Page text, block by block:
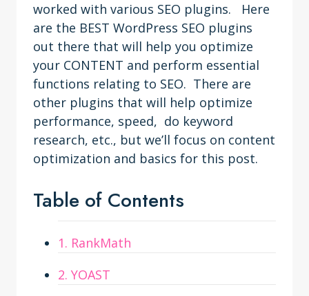
worked with various SEO plugins. Here
are the BEST WordPress SEO plugins
out there that will help you optimize
your CONTENT and perform essential
functions relating to SEO. There are
other plugins that will help optimize
performance, speed, do keyword
research, etc., but we’ll focus on content
optimization and basics for this post.
Table of Contents
1. RankMath
2. YOAST